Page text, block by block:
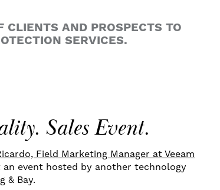
AND PROSPECTS TO
SERVICES.
Sales Event.
Field Marketing Manager at Veeam
an event hosted by another technology
& Bay.